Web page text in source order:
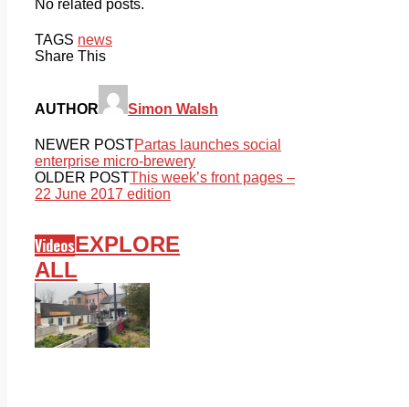
No related posts.
TAGS news
Share This
AUTHOR Simon Walsh
NEWER POSTPartas launches social
enterprise micro-brewery
OLDER POSTThis week’s front pages –
22 June 2017 edition
VideosEXPLORE
ALL